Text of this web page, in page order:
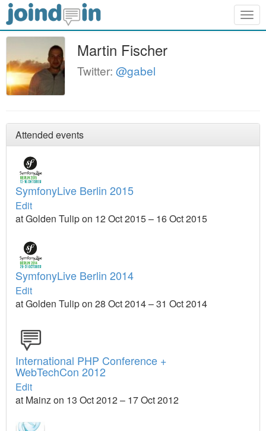
Martin Fischer
Twitter: @gabel
Attended events
SymfonyLive Berlin 2015
Edit
at Golden Tulip on 12 Oct 2015 – 16 Oct 2015
SymfonyLive Berlin 2014
Edit
at Golden Tulip on 28 Oct 2014 – 31 Oct 2014
International PHP Conference +
WebTechCon 2012
Edit
at Mainz on 13 Oct 2012 – 17 Oct 2012